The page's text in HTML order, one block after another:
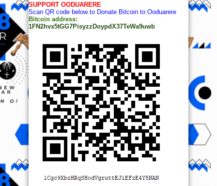
SUPPORT OODUARERE
Scan QR code below to Donate Bitcoin to Ooduarere
Bitcoin address:
1FN2hvx5tGG7PisyzzDoypdX37TeWa9uwb